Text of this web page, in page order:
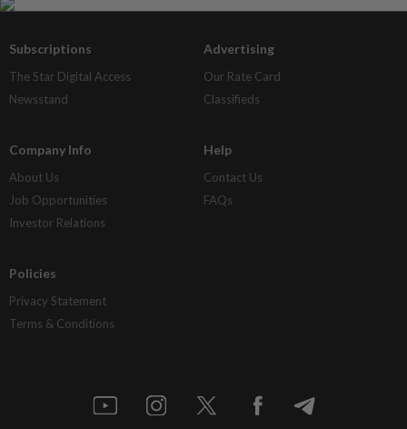
Subscriptions
The Star Digital Access
Newsstand
Advertising
Our Rate Card
Classifieds
Company Info
About Us
Job Opportunities
Investor Relations
Help
Contact Us
FAQs
Policies
Privacy Statement
Terms & Conditions